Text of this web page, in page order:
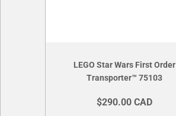
LEGO Star Wars First Order
Transporter™ 75103
$290.00 CAD